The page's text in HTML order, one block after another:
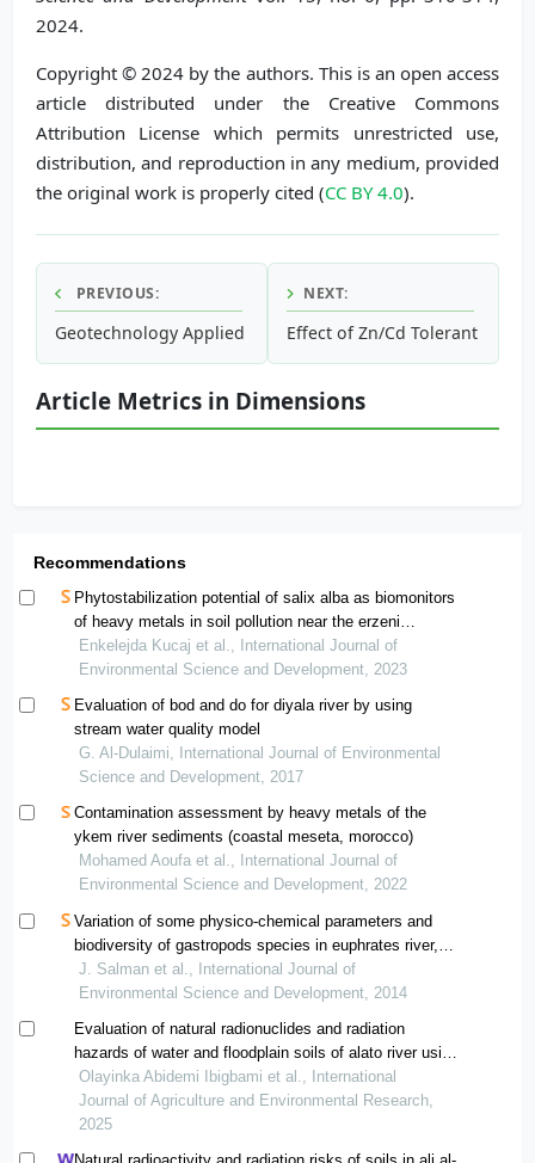
2024.
Copyright © 2024 by the authors. This is an open access
article distributed under the Creative Commons
Attribution License which permits unrestricted use,
distribution, and reproduction in any medium, provided
the original work is properly cited (CC BY 4.0).
PREVIOUS:
Geotechnology Applied to Morphometric Characterization
NEXT:
Effect of Zn/Cd Tolerant
Article Metrics in Dimensions
Recommendations
Phytostabilization potential of salix alba as biomonitors
of heavy metals in soil pollution near the erzeni
riverbank
Enkelejda Kucaj et al., International Journal of
Environmental Science and Development, 2023
Evaluation of bod and do for diyala river by using
stream water quality model
G. Al-Dulaimi, International Journal of Environmental
Science and Development, 2017
Contamination assessment by heavy metals of the
ykem river sediments (coastal meseta, morocco)
Mohamed Aoufa et al., International Journal of
Environmental Science and Development, 2022
Variation of some physico-chemical parameters and
biodiversity of gastropods species in euphrates river,
iraq
J. Salman et al., International Journal of
Environmental Science and Development, 2014
Evaluation of natural radionuclides and radiation
hazards of water and floodplain soils of alato river using
gamma ray spectrometry
Olayinka Abidemi Ibigbami et al., International
Journal of Agriculture and Environmental Research,
2025